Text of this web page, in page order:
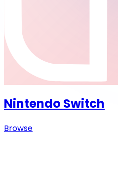
Nintendo Switch
Browse